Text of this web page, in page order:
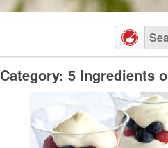
Category: 5 Ingredients